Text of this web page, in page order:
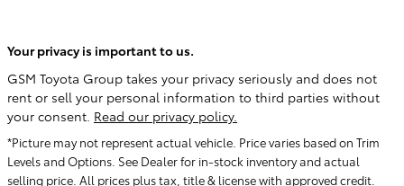
Your privacy is important to us.
GSM Toyota Group takes your privacy seriously and does not
rent or sell your personal information to third parties without
your consent. Read our privacy policy.
*Picture may not represent actual vehicle. Price varies based on Trim
Levels and Options. See Dealer for in-stock inventory and actual
selling price. All prices plus tax, title & license with approved credit.